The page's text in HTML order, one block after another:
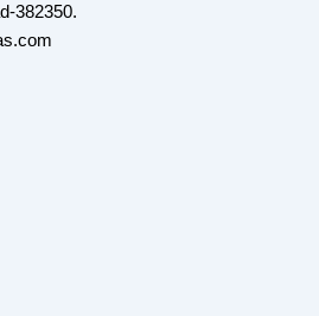
382350.